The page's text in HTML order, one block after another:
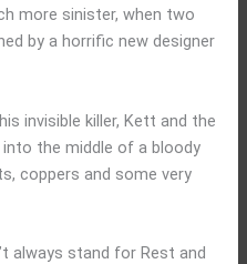
more sinister, when two
by a horrific new designer
invisible killer, Kett and the
the middle of a bloody
coppers and some very
always stand for Rest and